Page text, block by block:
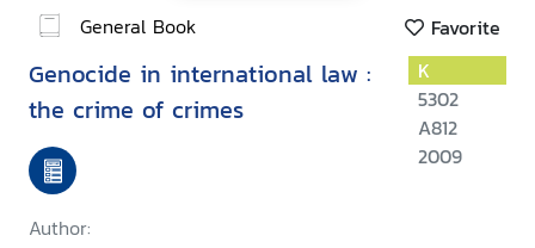
General Book Favorite
Genocide in international law :
the crime of crimes
Author:
K
5302
A812
2009